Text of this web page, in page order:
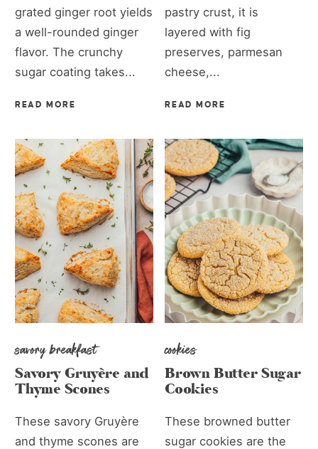
grated ginger root yields
a well-rounded ginger
flavor. The crunchy
sugar coating takes...
READ MORE
pastry crust, it is
layered with fig
preserves, parmesan
cheese,...
READ MORE
savory breakfast
Savory Gruyère and
Thyme Scones
These savory Gruyère
and thyme scones are
cookies
Brown Butter Sugar
Cookies
These browned butter
sugar cookies are the